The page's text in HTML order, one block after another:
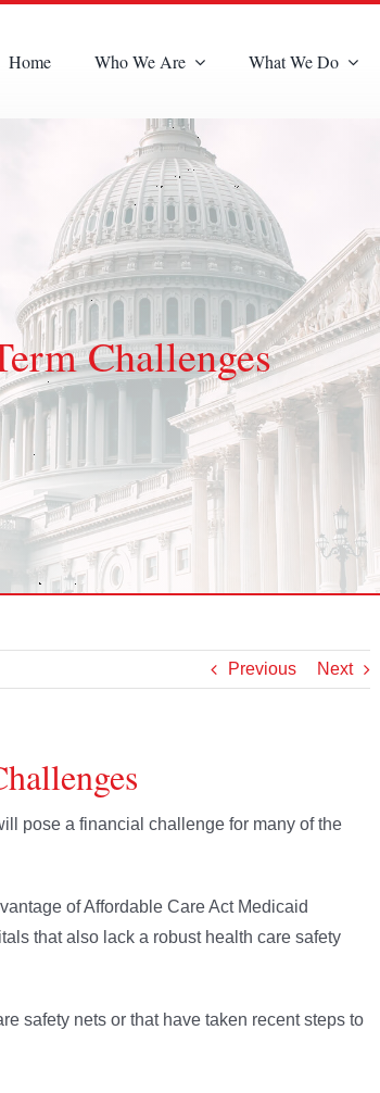
Home Who We Are What We Do
Challenges
Previous Next
pose a financial challenge for many of the
of Affordable Care Act Medicaid
that also lack a robust health care safety
safety nets or that have taken recent steps to